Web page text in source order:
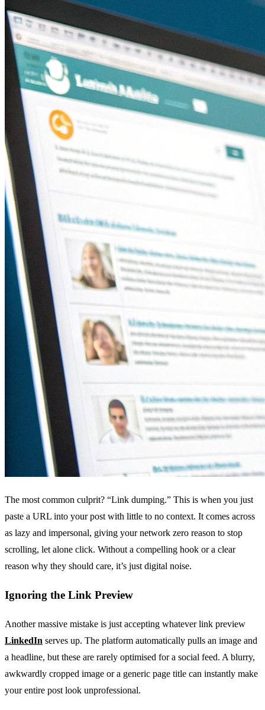
The most common culprit? “Link dumping.” This is when you just
paste a URL into your post with little to no context. It comes across
as lazy and impersonal, giving your network zero reason to stop
scrolling, let alone click. Without a compelling hook or a clear
reason why they should care, it’s just digital noise.
Ignoring the Link Preview
Another massive mistake is just accepting whatever link preview
LinkedIn serves up. The platform automatically pulls an image and
a headline, but these are rarely optimised for a social feed. A blurry,
awkwardly cropped image or a generic page title can instantly make
your entire post look unprofessional.